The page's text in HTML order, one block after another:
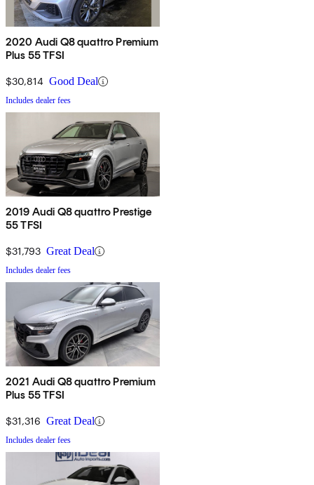
2020 Audi Q8 quattro Premium
Plus 55 TFSI
$30,814 Good Deal
Includes dealer fees
2019 Audi Q8 quattro Prestige
55 TFSI
$31,793 Great Deal
Includes dealer fees
2021 Audi Q8 quattro Premium
Plus 55 TFSI
$31,316 Great Deal
Includes dealer fees